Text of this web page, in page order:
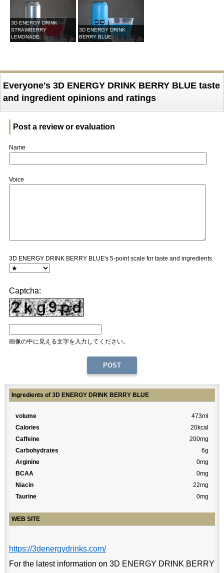
3D ENERGY DRINK
STRAWBERRY
LEMONADE
3D ENERGY DRINK
BERRY BLUE
Everyone's 3D ENERGY DRINK BERRY BLUE taste
and ingredient opinions and ratings
Post a review or evaluation
Name
Voice
3D ENERGY DRINK BERRY BLUE's 5-point scale for taste and ingredients
Captcha:
画像の中に見える文字を入力してください。
Ingredients of 3D ENERGY DRINK BERRY BLUE
volume
473ml
Calories
20kcal
Caffeine
200mg
Carbohydrates
6g
Arginine
0mg
BCAA
0mg
Niacin
22mg
Taurine
0mg
WEB SITE
https://3denergydrinks.com/
For the latest information on 3D ENERGY DRINK BERRY